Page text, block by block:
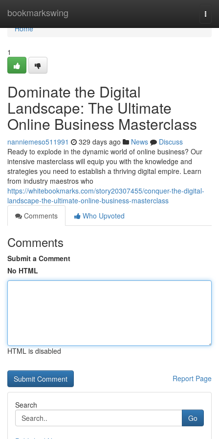
bookmarkswing
Home
Home
1
Dominate the Digital
Landscape: The Ultimate
Online Business Masterclass
nanniemeso511991 329 days ago News
Discuss
Ready to explode in the dynamic world of online business? Our
intensive masterclass will equip you with the knowledge and
strategies you need to establish a thriving digital empire. Learn
from industry maestros who
https://whitebookmarks.com/story20307455/conquer-the-digital-
landscape-the-ultimate-online-business-masterclass
Comments
Who Upvoted
Comments
Submit a Comment
No HTML
HTML is disabled
Report Page
Search
Go